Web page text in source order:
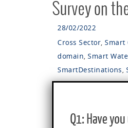
Survey on
28/02/2022
Cross Sector, Smart
domain, Smart
SmartDestinations,
Q1: Have